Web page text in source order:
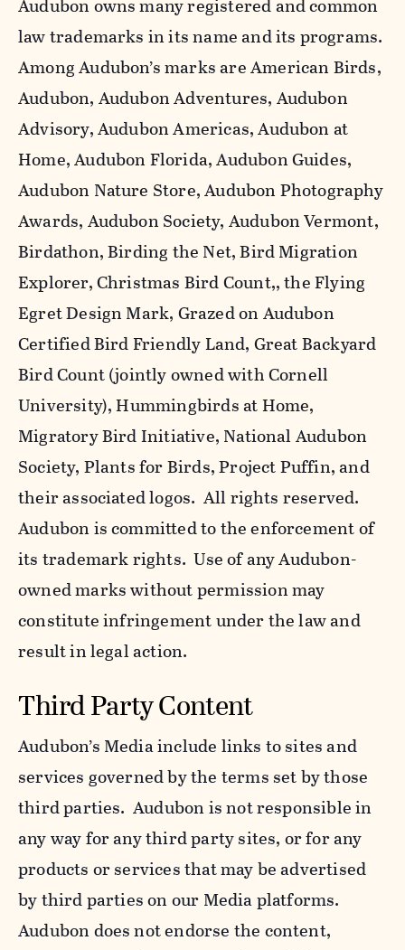
Audubon owns many registered and common
law trademarks in its name and its programs.
Among Audubon’s marks are American Birds,
Audubon, Audubon Adventures, Audubon
Advisory, Audubon Americas, Audubon at
Home, Audubon Florida, Audubon Guides,
Audubon Nature Store, Audubon Photography
Awards, Audubon Society, Audubon Vermont,
Birdathon, Birding the Net, Bird Migration
Explorer, Christmas Bird Count,, the Flying
Egret Design Mark, Grazed on Audubon
Certified Bird Friendly Land, Great Backyard
Bird Count (jointly owned with Cornell
University), Hummingbirds at Home,
Migratory Bird Initiative, National Audubon
Society, Plants for Birds, Project Puffin, and
their associated logos. All rights reserved.
Audubon is committed to the enforcement of
its trademark rights. Use of any Audubon-
owned marks without permission may
constitute infringement under the law and
result in legal action.
Third Party Content
Audubon’s Media include links to sites and
services governed by the terms set by those
third parties. Audubon is not responsible in
any way for any third party sites, or for any
products or services that may be advertised
by third parties on our Media platforms.
Audubon does not endorse the content,